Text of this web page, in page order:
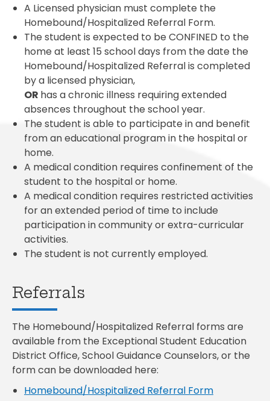
A Licensed physician must complete the
Homebound/Hospitalized Referral Form.
The student is expected to be CONFINED to the
home at least 15 school days from the date the
Homebound/Hospitalized Referral is completed
by a licensed physician,
OR has a chronic illness requiring extended
absences throughout the school year.
The student is able to participate in and benefit
from an educational program in the hospital or
home.
A medical condition requires confinement of the
student to the hospital or home.
A medical condition requires restricted activities
for an extended period of time to include
participation in community or extra-curricular
activities.
The student is not currently employed.
Referrals
The Homebound/Hospitalized Referral forms are
available from the Exceptional Student Education
District Office, School Guidance Counselors, or the
form can be downloaded here:
Homebound/Hospitalized Referral Form